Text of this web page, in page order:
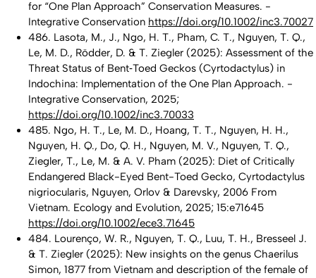
for “One Plan Approach” Conservation Measures. -
Integrative Conservation https://doi.org/10.1002/inc3.70027
486. Lasota, M., J., Ngo, H. T., Pham, C. T., Nguyen, T. Q.,
Le, M. D., Rödder, D. & T. Ziegler (2025): Assessment of the
Threat Status of Bent‐Toed Geckos (Cyrtodactylus) in
Indochina: Implementation of the One Plan Approach. -
Integrative Conservation, 2025;
https://doi.org/10.1002/inc3.70033
485. Ngo, H. T., Le, M. D., Hoang, T. T., Nguyen, H. H.,
Nguyen, H. Q., Do, Q. H., Nguyen, M. V., Nguyen, T. Q.,
Ziegler, T., Le, M. & A. V. Pham (2025): Diet of Critically
Endangered Black-Eyed Bent-Toed Gecko, Cyrtodactylus
nigriocularis, Nguyen, Orlov & Darevsky, 2006 From
Vietnam. Ecology and Evolution, 2025; 15:e71645
https://doi.org/10.1002/ece3.71645
484. Lourenço, W. R., Nguyen, T. Q., Luu, T. H., Bresseel J.
& T. Ziegler (2025): New insights on the genus Chaerilus
Simon, 1877 from Vietnam and description of the female of